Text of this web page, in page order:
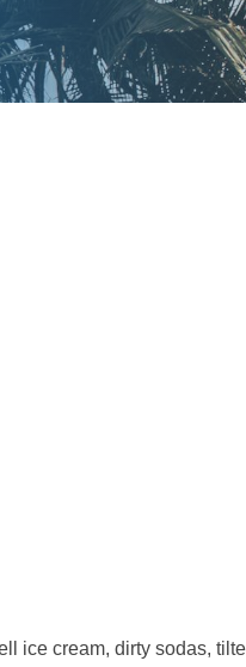
ice cream, dirty sodas,